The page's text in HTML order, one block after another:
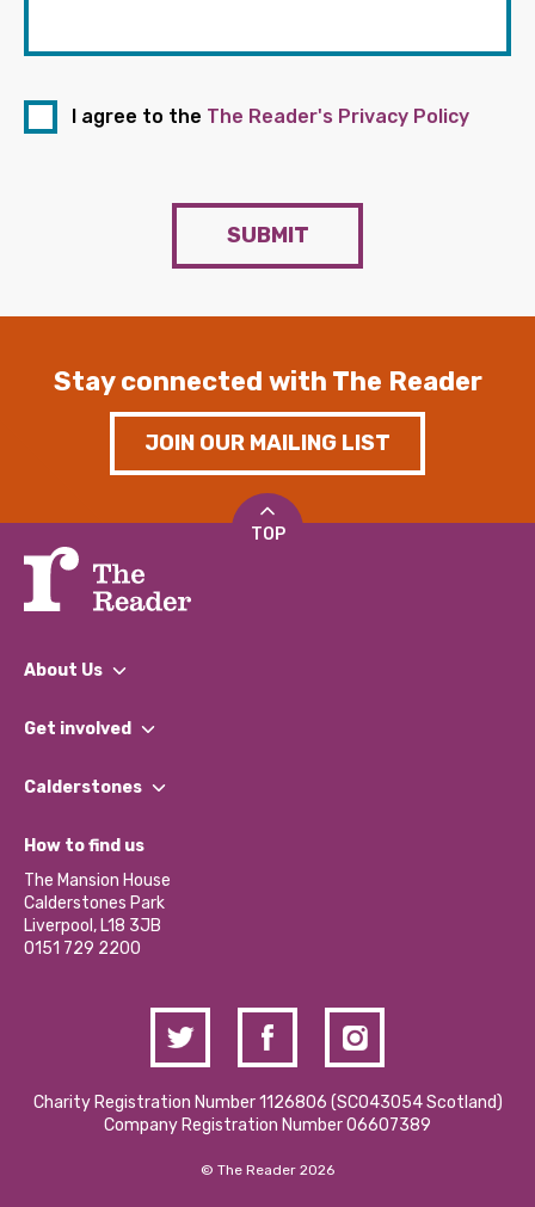
I agree to the The Reader's Privacy Policy
SUBMIT
Stay connected with The Reader
JOIN OUR MAILING LIST
TOP
About Us
What We Do
Our Impact Report 2024/2025
Our Social Media Moderation Policy
Get involved
Find a Group
Become a Volunteer
Partner With Us
Donations and Fundraising
Contact Us / Media Enquiries
Calderstones
What’s Happening
Calderstones Membership
Hire a Space
How to find us
The Mansion House
Calderstones Park
Liverpool, L18 3JB
0151 729 2200
Charity Registration Number 1126806 (SCO43054 Scotland)
Company Registration Number 06607389
© The Reader 2026